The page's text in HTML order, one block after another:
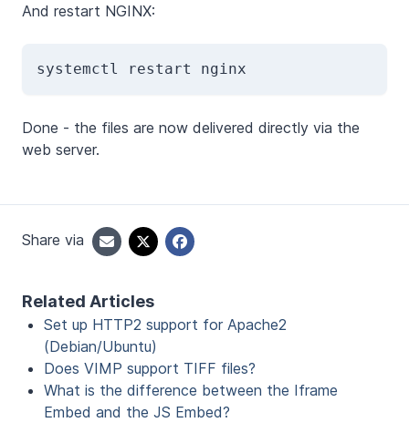
And restart NGINX:
systemctl restart nginx
Done - the files are now delivered directly via the
web server.
Share via
Related Articles
Set up HTTP2 support for Apache2
(Debian/Ubuntu)
Does VIMP support TIFF files?
What is the difference between the Iframe
Embed and the JS Embed?